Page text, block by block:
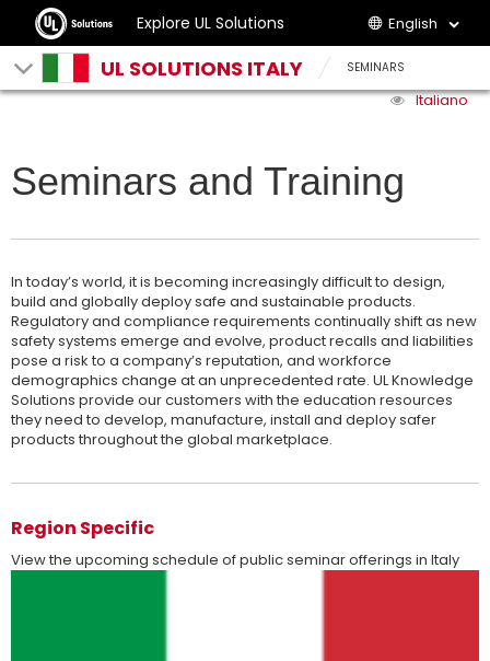
Explore UL Solutions English
UL SOLUTIONS ITALY SEMINARS
Italiano
Seminars and Training
In today’s world, it is becoming increasingly difficult to design,
build and globally deploy safe and sustainable products.
Regulatory and compliance requirements continually shift as new
safety systems emerge and evolve, product recalls and liabilities
pose a risk to a company’s reputation, and workforce
demographics change at an unprecedented rate. UL Knowledge
Solutions provide our customers with the education resources
they need to develop, manufacture, install and deploy safer
products throughout the global marketplace.
Region Specific
View the upcoming schedule of public seminar offerings in Italy